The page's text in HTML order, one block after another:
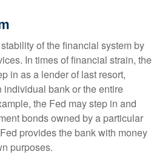
of the financial system by
In times of financial strain, the
in as a lender of last resort,
bank or the entire
the Fed may step in and
bonds owned by a particular
provides the bank with money
purposes.